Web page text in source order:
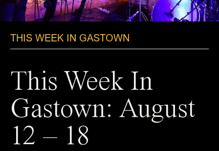
THIS WEEK IN GASTOWN
This Week In
Gastown: August
12 – 18